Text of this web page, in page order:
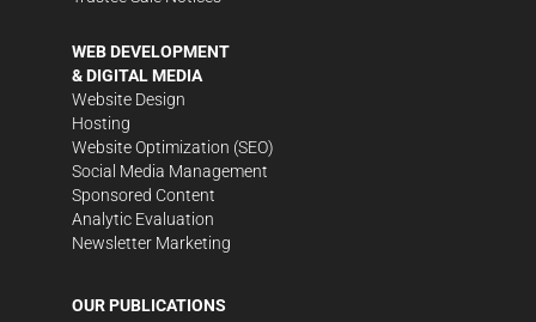
WEB DEVELOPMENT
& DIGITAL MEDIA
Website Design
Hosting
Website Optimization (SEO)
Social Media Management
Sponsored Content
Analytic Evaluation
Newsletter Marketing
OUR PUBLICATIONS